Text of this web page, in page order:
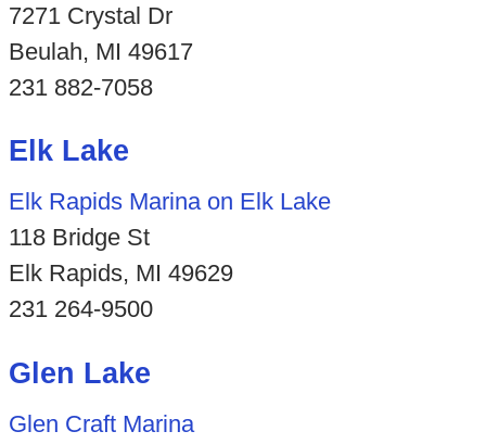
7271 Crystal Dr
Beulah, MI 49617
231 882-7058
Elk Lake
Elk Rapids Marina on Elk Lake
118 Bridge St
Elk Rapids, MI 49629
231 264-9500
Glen Lake
Glen Craft Marina